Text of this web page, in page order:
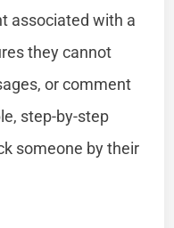
associated with a
they cannot
or comment
step-by-step
someone by their